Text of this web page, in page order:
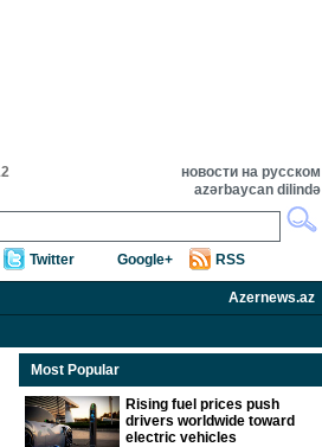
новости на русском
azərbaycan dilində
Twitter Google+ RSS
Azernews.az
Most Popular
Rising fuel prices push
drivers worldwide toward
electric vehicles